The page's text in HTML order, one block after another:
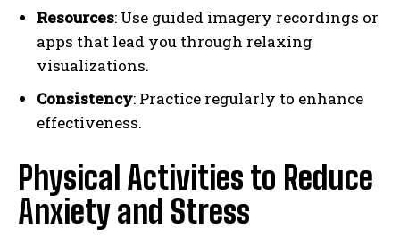
Resources: Use guided imagery recordings or
apps that lead you through relaxing
visualizations.
Consistency: Practice regularly to enhance
effectiveness.
Physical Activities to Reduce
Anxiety and Stress